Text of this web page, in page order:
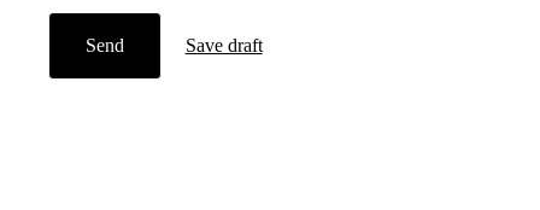
Send Save draft